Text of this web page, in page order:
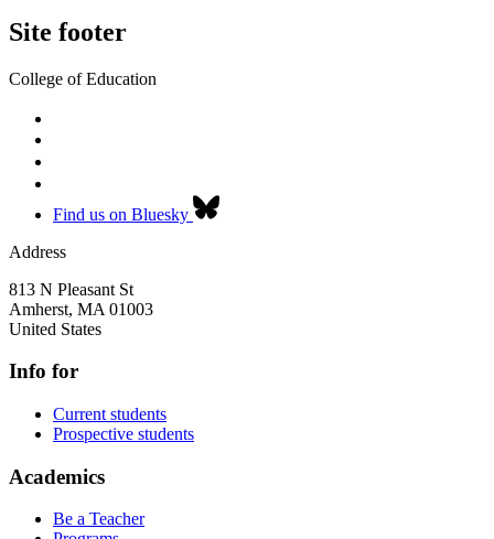
Site footer
College of Education
Find us on Bluesky
Address
813 N Pleasant St
Amherst, MA 01003
United States
Info for
Current students
Prospective students
Academics
Be a Teacher